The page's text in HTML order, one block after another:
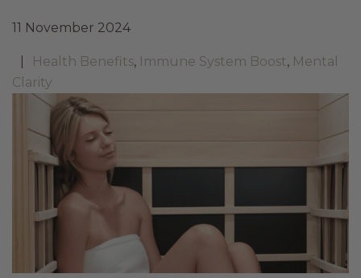
11 November 2024
Health Benefits, Immune System Boost, Mental
Clarity